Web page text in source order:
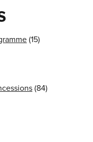
(15)
(84)